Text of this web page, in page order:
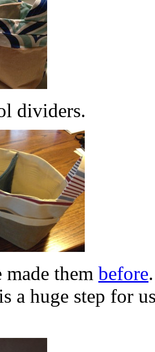
dividers.
made them before
a huge step for